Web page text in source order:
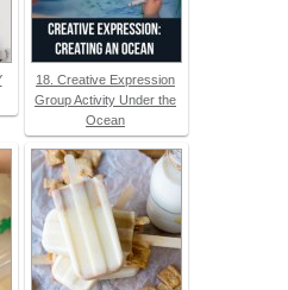
18. Creative Expression
Group Activity Under the
Ocean